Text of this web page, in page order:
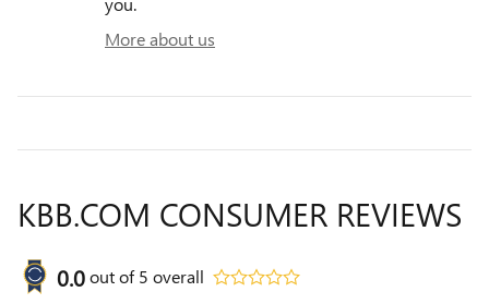
More about us
KBB.COM CONSUMER REVIEWS
0.0out of5 overall